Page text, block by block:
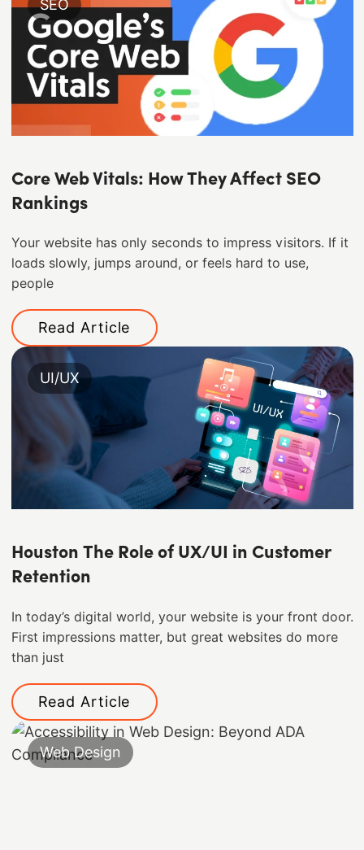
SEO
Core Web Vitals: How They Affect SEO
Rankings
Your website has only seconds to impress visitors. If it
loads slowly, jumps around, or feels hard to use,
people
Read Article
UI/UX
Houston The Role of UX/UI in Customer
Retention
In today’s digital world, your website is your front door.
First impressions matter, but great websites do more
than just
Read Article
Web Design